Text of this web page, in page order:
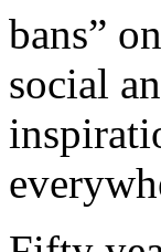
bans”
social